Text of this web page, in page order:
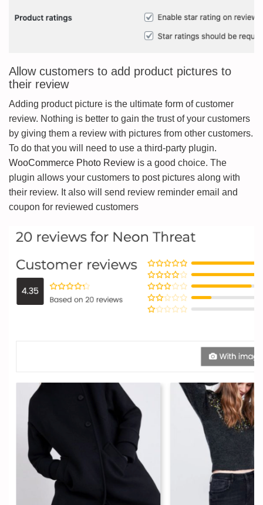
Allow customers to add product pictures to
their review
Adding product picture is the ultimate form of customer
review. Nothing is better to gain the trust of your customers
by giving them a review with pictures from other customers.
To do that you will need to use a third-party plugin.
WooCommerce Photo Review is a good choice. The
plugin allows your customers to post pictures along with
their review. It also will send review reminder email and
coupon for reviewed customers